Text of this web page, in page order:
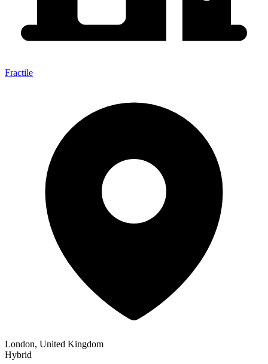
Fractile
London, United Kingdom
Hybrid